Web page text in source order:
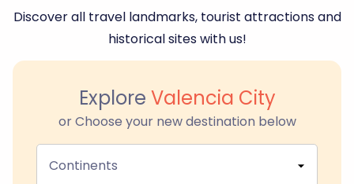
Discover all travel landmarks, tourist attractions and
historical sites with us!
Explore Valencia City
or Choose your new destination below
Continents